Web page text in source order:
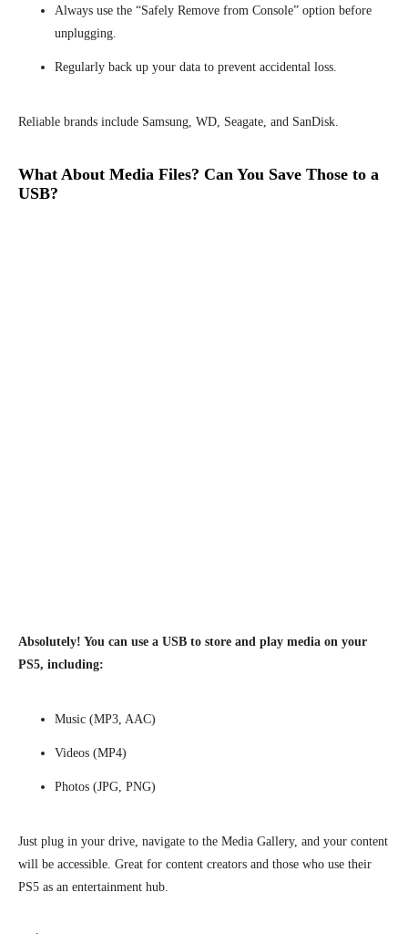
Always use the “Safely Remove from Console” option before
unplugging.
Regularly back up your data to prevent accidental loss.
Reliable brands include Samsung, WD, Seagate, and SanDisk.
What About Media Files? Can You Save Those to a
USB?
Absolutely! You can use a USB to store and play media on your
PS5, including:
Music (MP3, AAC)
Videos (MP4)
Photos (JPG, PNG)
Just plug in your drive, navigate to the Media Gallery, and your content
will be accessible. Great for content creators and those who use their
PS5 as an entertainment hub.